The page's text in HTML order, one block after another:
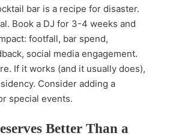
bar is a recipe for disaster.
Book a DJ for 3-4 weeks and
footfall, bar spend,
social media engagement.
If it works (and it usually does),
Consider adding a
special events.
Better Than a